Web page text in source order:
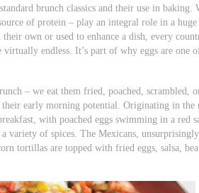
brunch classics and their use in baking.
of protein – play an integral role in a
own or used to enhance a dish, every
endless. It’s part of why eggs are one
– we eat them fried, poached, scrambled,
early morning potential. Originating in the
with poached eggs swimming in a red
variety of spices. The Mexicans,
tortillas are topped with fried eggs, salsa,